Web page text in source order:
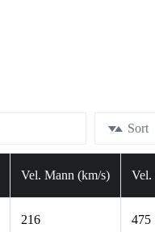
Sort
Vel. Mann (km/s) Vel.
216 475